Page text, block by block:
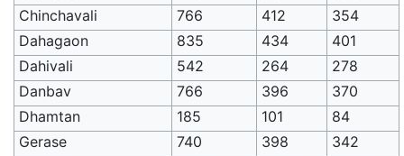
Chinchavali
766 412
354
Dahagaon
835 434
401
Dahivali
542 264
278
Danbav
766 396
370
Dhamtan
185 101
84
Gerase
740 398
342